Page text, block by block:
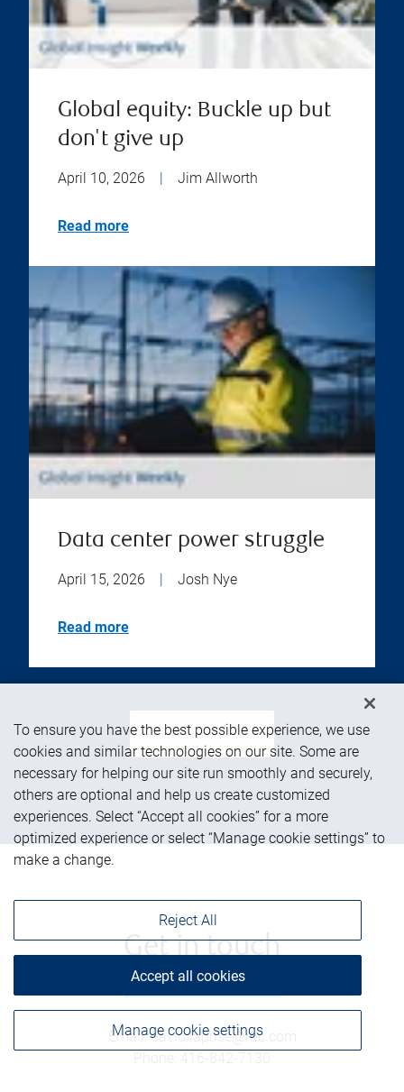
Global equity: Buckle up but
don't give up
April 10, 2026 Jim Allworth
Read more
Data center power struggle
April 15, 2026 | Josh Nye
Read more
See more
Get in touch
Email:david.laprise@rbc.com
To ensure you have the best possible experience, we use
cookies and similar technologies on our site. Some are
necessary for helping our site run smoothly and securely,
others are optional and help us create customized
experiences. Select “Accept all cookies” for a more
optimized experience or select “Manage cookie settings” to
make a change.
Manage cookie settings
Reject All
Accept all cookies